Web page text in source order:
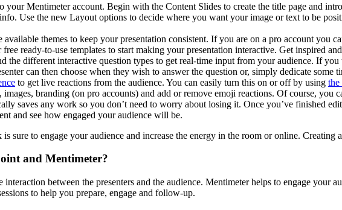
your Mentimeter account. Begin with the Content Slides to create the title page and
Use the new Layout options to decide where you want your image or text to be
themes to keep your presentation consistent. If you are on a pro account you
ready-to-use templates to start making your presentation interactive. Get inspired
the different interactive question types to get real-time input from your audience. If
can then choose when they wish to answer the question or, simply dedicate
to get live reactions from the audience. You can easily turn this on or off by using the
branding (on pro accounts) and add or remove emoji reactions. Of course, you
saves any work so you don’t need to worry about losing it. Once you’ve finished
and see how engaged your audience will be.
sure to engage your audience and increase the energy in the room or online.
and Mentimeter?
between the presenters and the audience. Mentimeter helps to engage your
to help you prepare, engage and follow-up.